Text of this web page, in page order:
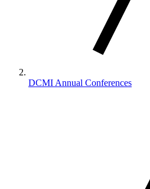
DCMI Annual Conferences